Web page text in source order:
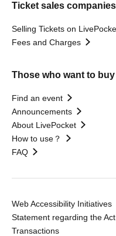
Ticket sales companies
Selling Tickets on
Fees and Charges
Those who want to
Find an event
Announcements
About LivePocket
How to use？
FAQ
Web Accessibility Initiatives
Statement regarding the
Transactions